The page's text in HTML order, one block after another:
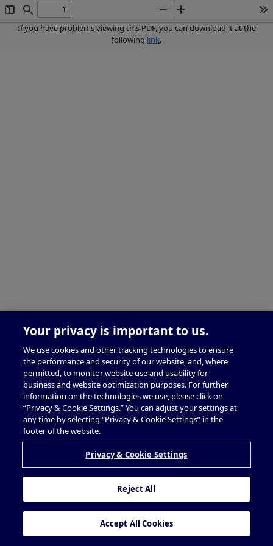
Toggle
Sidebar
Find
Zoom
Out
Zoom
In
If you have problems viewing this PDF, you can download it at the
following link.
Your privacy is important to us.
We use cookies and other tracking technologies to ensure
the performance and security of our website, and, where
permitted, to monitor website use and usability for
business and website optimization purposes. For further
information on the technologies we use, please click on
“Privacy & Cookie Settings.” You can adjust your settings at
any time by selecting “Privacy & Cookie Settings” in the
footer of the website.
Privacy & Cookie Settings
Reject All
Accept All Cookies